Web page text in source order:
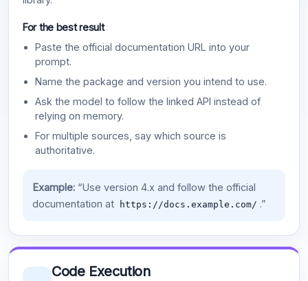
For the best result
Paste the official documentation URL into your
prompt.
Name the package and version you intend to use.
Ask the model to follow the linked API instead of
relying on memory.
For multiple sources, say which source is
authoritative.
Example:“Use version 4.x and follow the official
documentation at
https://docs.example.com/ .”
Code Execution